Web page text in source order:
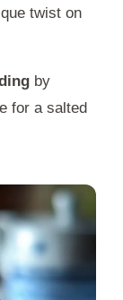
twist on
by
for a salted